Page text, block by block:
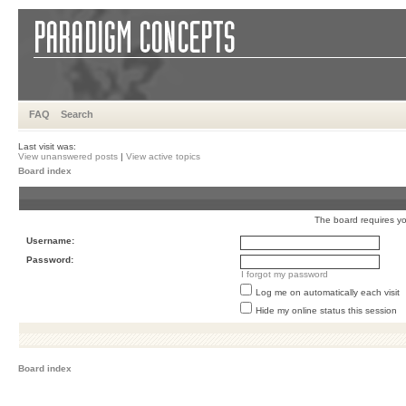
FAQ Search
Last visit was:
View unanswered posts | View active topics
Board index
The board requires
Username:
Password:
I forgot my password
Log me on automatically each visit
Hide my online status this session
Board index